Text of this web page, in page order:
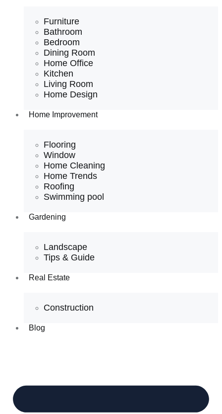
Furniture
Bathroom
Bedroom
Dining Room
Home Office
Kitchen
Living Room
Home Design
Home Improvement
Flooring
Window
Home Cleaning
Home Trends
Roofing
Swimming pool
Gardening
Landscape
Tips & Guide
Real Estate
Construction
Blog